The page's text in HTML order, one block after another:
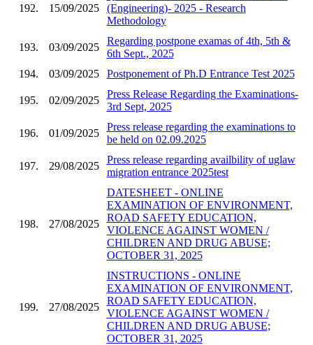
192. 15/09/2025
(Engineering)- 2025 - Research
Methodology
193. 03/09/2025
Regarding postpone examas of 4th, 5th &
6th Sept., 2025
194.
03/09/2025 Postponement of Ph.D Entrance Test 2025
195. 02/09/2025
Press Release Regarding the Examinations-
3rd Sept, 2025
196. 01/09/2025
Press release regarding the examinations to
be held on 02.09.2025
197. 29/08/2025
Press release regarding availbility of uglaw
migration entrance 2025test
198. 27/08/2025
DATESHEET - ONLINE
EXAMINATION OF ENVIRONMENT,
ROAD SAFETY EDUCATION,
VIOLENCE AGAINST WOMEN /
CHILDREN AND DRUG ABUSE;
OCTOBER 31, 2025
199. 27/08/2025
INSTRUCTIONS - ONLINE
EXAMINATION OF ENVIRONMENT,
ROAD SAFETY EDUCATION,
VIOLENCE AGAINST WOMEN /
CHILDREN AND DRUG ABUSE;
OCTOBER 31, 2025